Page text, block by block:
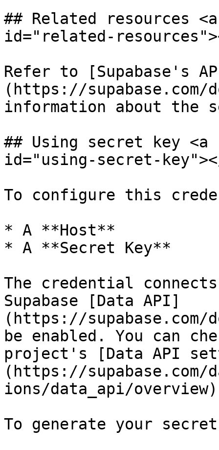
## Related resources
id="related-
Refer to [Supabase's
(https://
information about the
## Using secret key
id="using-secret-
To configure this
* A **Host**
* A **Secret Key**
The credential
Supabase [Data API]
(https://supabase.com/
be enabled. You can
project's [Data API
(https://
ions/data_api/
To generate your